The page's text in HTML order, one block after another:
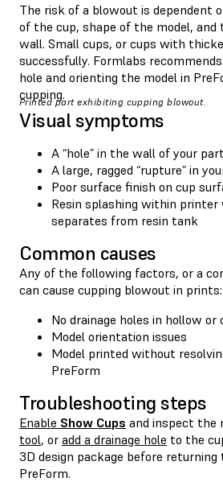
The risk of a blowout is dependent
of the cup, shape of the model,
wall. Small cups, or cups with
successfully. Formlabs recommends
hole and orienting the model in
cupping.
Printed part exhibiting cupping blowout.
Visual symptoms
A “hole” in the wall of your part
A large, ragged “rupture” in
Poor surface finish on cup
Resin splashing within printer
separates from resin tank
Common causes
Any of the following factors, or a
can cause cupping blowout in prints:
No drainage holes in hollow or
Model orientation issues
Model printed without
PreForm
Troubleshooting steps
Enable Show Cups and inspect the
tool, or add a drainage hole to the
3D design package before returning
PreForm.